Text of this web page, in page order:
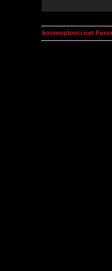
kosmoplovci.net